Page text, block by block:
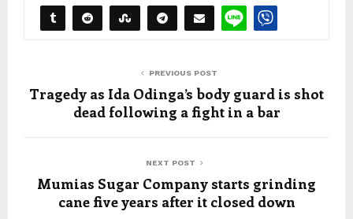
PREVIOUS POST
Tragedy as Ida Odinga’s body guard is shot
dead following a fight in a bar
NEXT POST
Mumias Sugar Company starts grinding
cane five years after it closed down